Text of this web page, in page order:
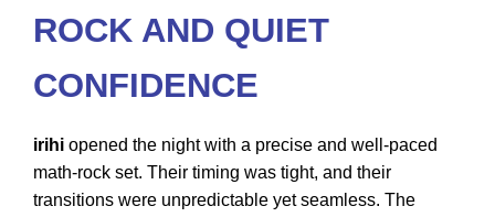
ROCK AND QUIET
CONFIDENCE
irihi opened the night with a precise and well-paced
math-rock set. Their timing was tight, and their
transitions were unpredictable yet seamless. The